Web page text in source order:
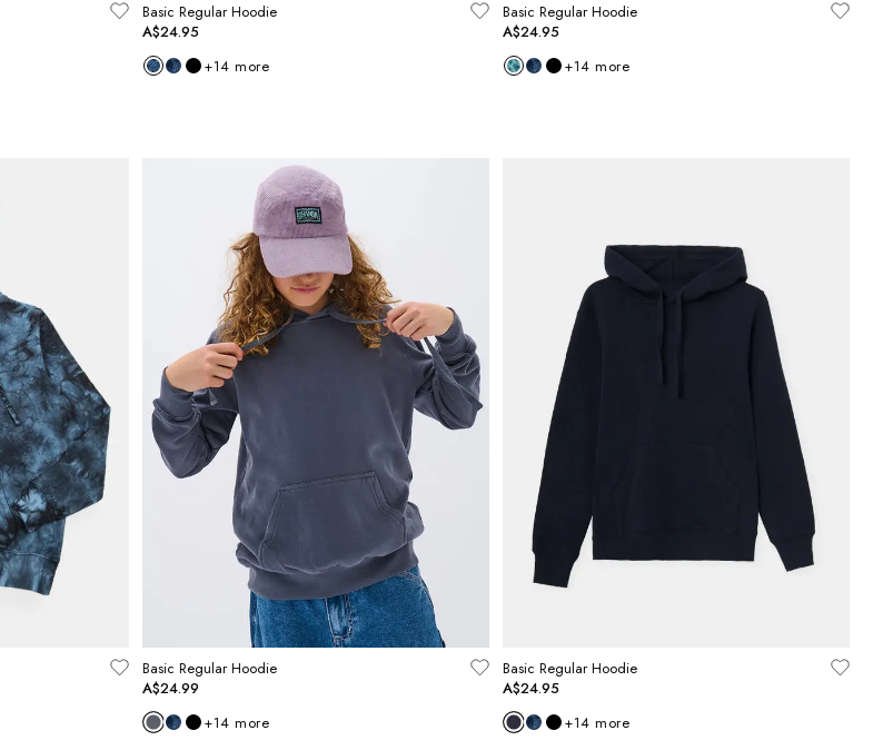
Basic Regular Hoodie
A$24.95
+14 more
Basic Regular Hoodie
A$24.95
+14 more
Basic Regular Hoodie
A$24.99
+14 more
Basic Regular Hoodie
A$24.95
+14 more